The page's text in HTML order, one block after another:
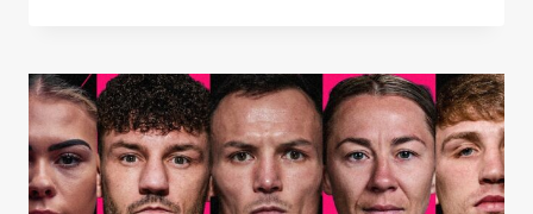
WARRINGTON
2
|
FULL
HIGHLIGHTS
|